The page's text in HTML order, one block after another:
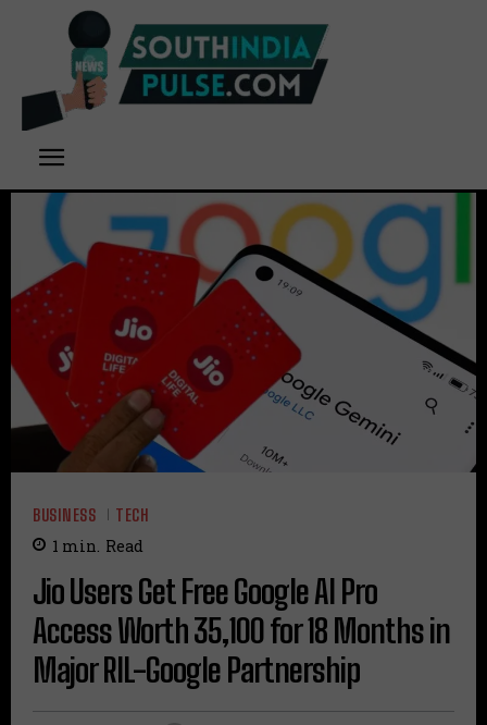
BUSINESS TECH
1 min. Read
Jio Users Get Free Google AI Pro
Access Worth ₹35,100 for 18 Months in
Major RIL-Google Partnership